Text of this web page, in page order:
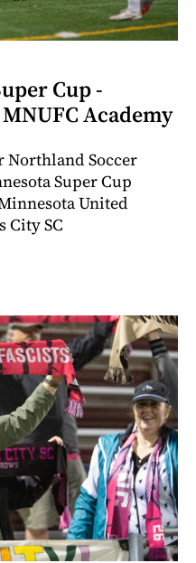
Cup -
Academy
Northland Soccer
Super Cup
United
City SC